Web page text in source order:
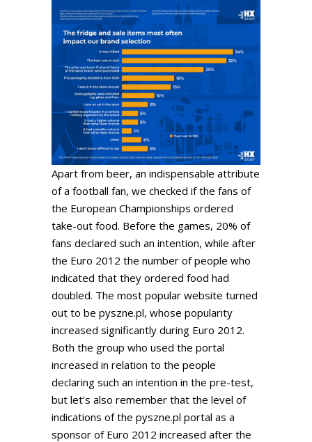
Apart from beer, an indispensable attribute
of a football fan, we checked if the fans of
the European Championships ordered
take-out food. Before the games, 20% of
fans declared such an intention, while after
the Euro 2012 the number of people who
indicated that they ordered food had
doubled. The most popular website turned
out to be pyszne.pl, whose popularity
increased significantly during Euro 2012.
Both the group who used the portal
increased in relation to the people
declaring such an intention in the pre-test,
but let’s also remember that the level of
indications of the pyszne.pl portal as a
sponsor of Euro 2012 increased after the